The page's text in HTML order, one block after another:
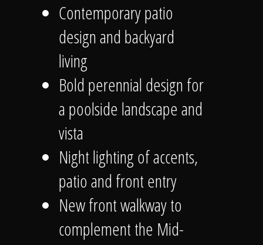
Contemporary patio
design and backyard
living
Bold perennial design for
a poolside landscape and
vista
Night lighting of accents,
patio and front entry
New front walkway to
complement the Mid-